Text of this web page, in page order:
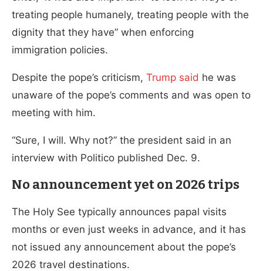
treating people humanely, treating people with the
dignity that they have” when enforcing
immigration policies.
Despite the pope’s criticism, Trump said he was
unaware of the pope’s comments and was open to
meeting with him.
“Sure, I will. Why not?” the president said in an
interview with Politico published Dec. 9.
No announcement yet on 2026 trips
The Holy See typically announces papal visits
months or even just weeks in advance, and it has
not issued any announcement about the pope’s
2026 travel destinations.